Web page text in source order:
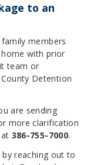
to an
members
with prior
team or
Detention
are sending
more clarification
386-755-7000.
reaching out to